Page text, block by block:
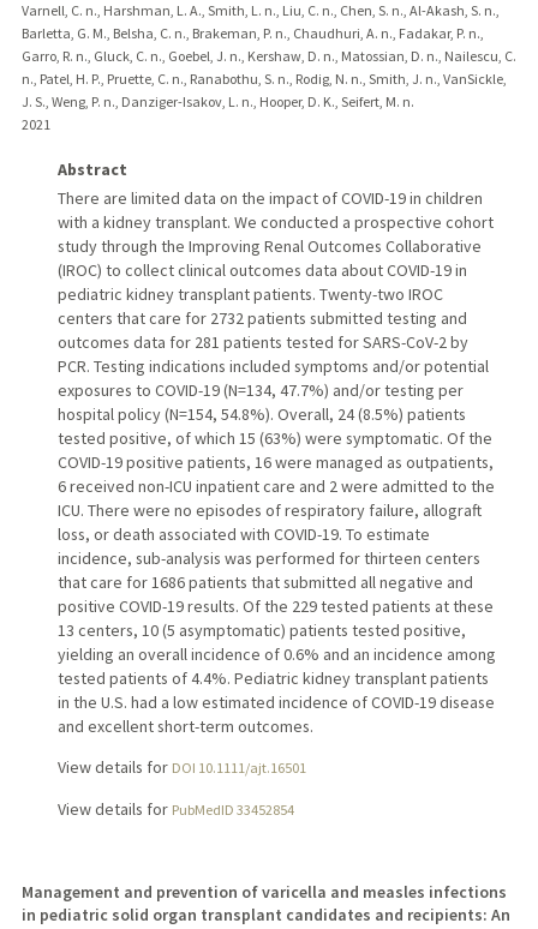
Varnell, C. n., Harshman, L. A., Smith, L. n., Liu, C. n., Chen, S. n., Al-Akash, S. n.,
Barletta, G. M., Belsha, C. n., Brakeman, P. n., Chaudhuri, A. n., Fadakar, P. n.,
Garro, R. n., Gluck, C. n., Goebel, J. n., Kershaw, D. n., Matossian, D. n., Nailescu, C.
n., Patel, H. P., Pruette, C. n., Ranabothu, S. n., Rodig, N. n., Smith, J. n., VanSickle,
J. S., Weng, P. n., Danziger-Isakov, L. n., Hooper, D. K., Seifert, M. n.
2021
Abstract
There are limited data on the impact of COVID-19 in children
with a kidney transplant. We conducted a prospective cohort
study through the Improving Renal Outcomes Collaborative
(IROC) to collect clinical outcomes data about COVID-19 in
pediatric kidney transplant patients. Twenty-two IROC
centers that care for 2732 patients submitted testing and
outcomes data for 281 patients tested for SARS-CoV-2 by
PCR. Testing indications included symptoms and/or potential
exposures to COVID-19 (N=134, 47.7%) and/or testing per
hospital policy (N=154, 54.8%). Overall, 24 (8.5%) patients
tested positive, of which 15 (63%) were symptomatic. Of the
COVID-19 positive patients, 16 were managed as outpatients,
6 received non-ICU inpatient care and 2 were admitted to the
ICU. There were no episodes of respiratory failure, allograft
loss, or death associated with COVID-19. To estimate
incidence, sub-analysis was performed for thirteen centers
that care for 1686 patients that submitted all negative and
positive COVID-19 results. Of the 229 tested patients at these
13 centers, 10 (5 asymptomatic) patients tested positive,
yielding an overall incidence of 0.6% and an incidence among
tested patients of 4.4%. Pediatric kidney transplant patients
in the U.S. had a low estimated incidence of COVID-19 disease
and excellent short-term outcomes.
View details for DOI 10.1111/ajt.16501
View details for PubMedID 33452854
Management and prevention of varicella and measles infections
in pediatric solid organ transplant candidates and recipients: An